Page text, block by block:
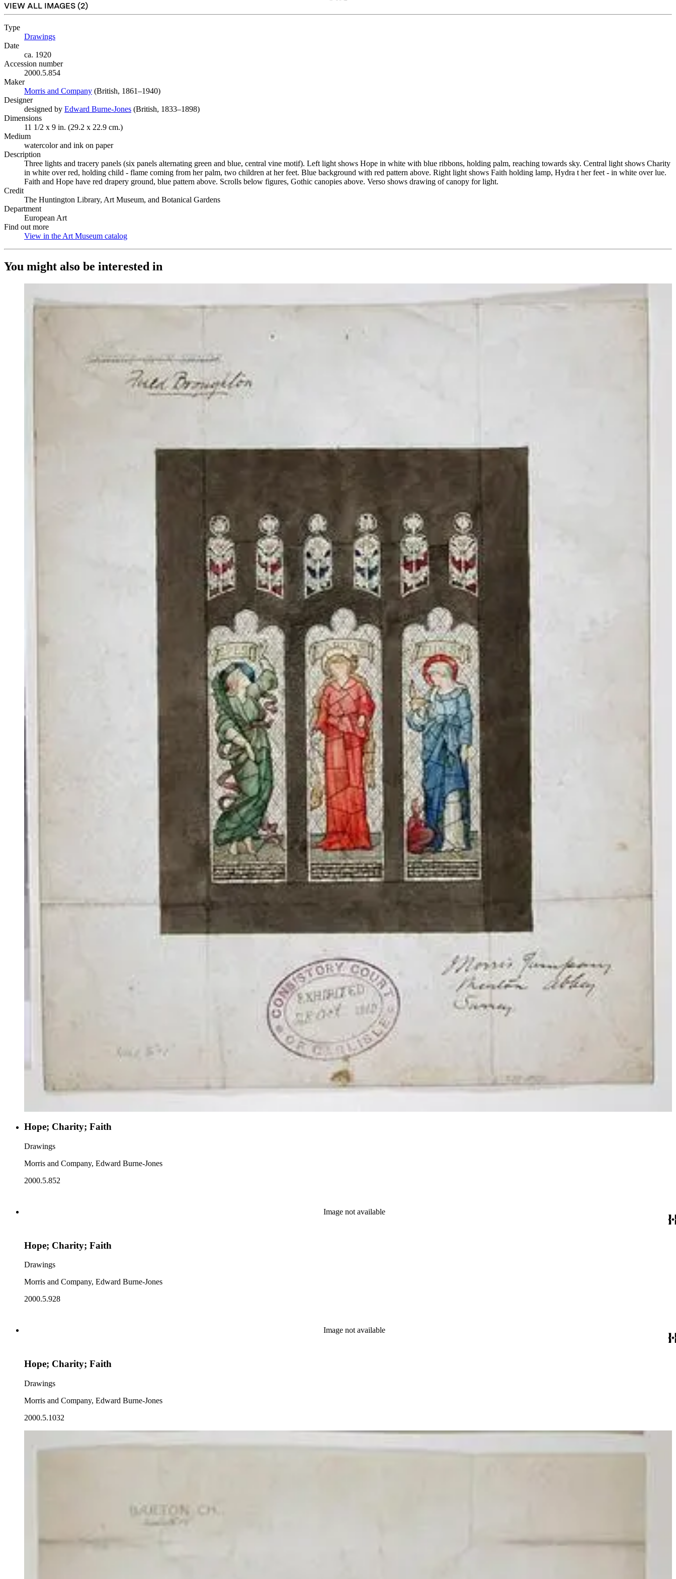
VIEW ALL IMAGES (2)
Type
Drawings
Date
ca. 1920
Accession number
2000.5.854
Maker
Morris and Company (Opens in new tab)
(British, 1861–1940)
Designer
designed by Edward Burne-Jones (Opens in new tab)
(British, 1833–1898)
Dimensions
11 1/2 x 9 in. (29.2 x 22.9 cm.)
Medium
watercolor and ink on paper
Description
Three lights and tracery panels (six panels alternating green and blue, central vine motif). Left light shows Hope in white with blue ribbons, holding palm, reaching towards sky. Central light shows Charity
in white over red, holding child - flame coming from her palm, two children at her feet. Blue background with red pattern above. Right light shows Faith holding lamp, Hydra t her feet - in white over lue.
Faith and Hope have red drapery ground, blue pattern above. Scrolls below figures, Gothic canopies above. Verso shows drawing of canopy for light.
Credit
The Huntington Library, Art Museum, and Botanical Gardens
Department
European Art
Find out more
View in the Art Museum catalog
You might also be interested in
Hope; Charity; Faith
Drawings
Morris and Company, Edward Burne-Jones
2000.5.852
Image not available
Hope; Charity; Faith
Drawings
Morris and Company, Edward Burne-Jones
2000.5.928
Image not available
Hope; Charity; Faith
Drawings
Morris and Company, Edward Burne-Jones
2000.5.1032